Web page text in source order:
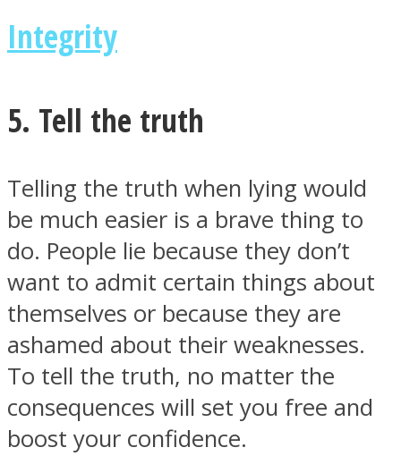
Integrity
5. Tell the truth
Telling the truth when lying would
be much easier is a brave thing to
do. People lie because they don’t
want to admit certain things about
themselves or because they are
ashamed about their weaknesses.
To tell the truth, no matter the
consequences will set you free and
boost your confidence.